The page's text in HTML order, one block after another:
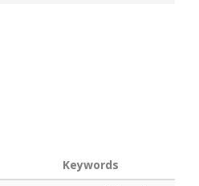
Keywords